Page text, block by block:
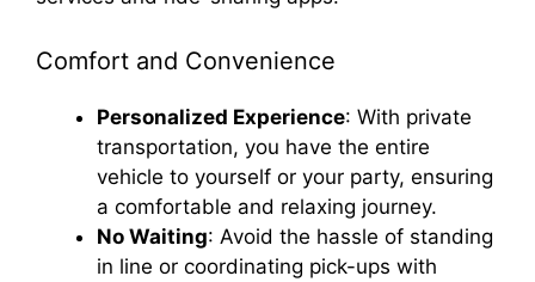
Comfort and Convenience
Personalized Experience: With private
transportation, you have the entire
vehicle to yourself or your party, ensuring
a comfortable and relaxing journey.
No Waiting: Avoid the hassle of standing
in line or coordinating pick-ups with